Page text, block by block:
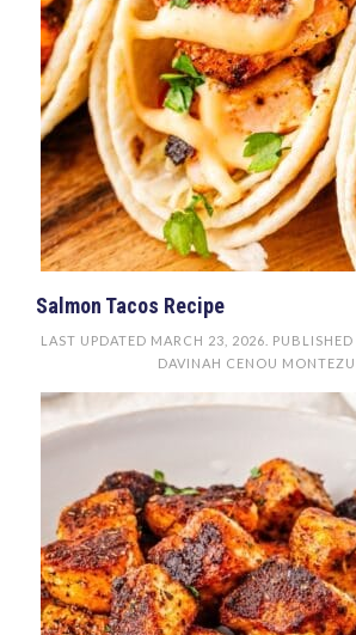
Salmon Tacos Recipe
LAST UPDATED MARCH 23, 2026 . PUBLISHED
DAVINAH CENOU